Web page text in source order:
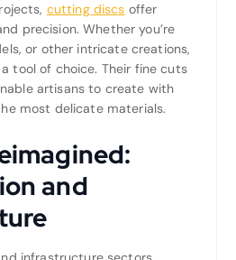
cutting discs offer
precision. Whether you’re
or other intricate creations,
tool of choice. Their fine cuts
artisans to create with
most delicate materials.
and